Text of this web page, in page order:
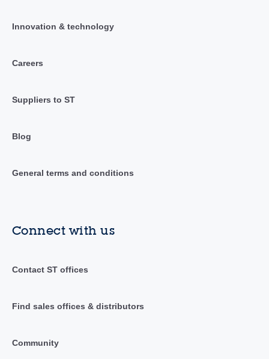
Innovation & technology
Careers
Suppliers to ST
Blog
General terms and conditions
Connect with us
Contact ST offices
Find sales offices & distributors
Community